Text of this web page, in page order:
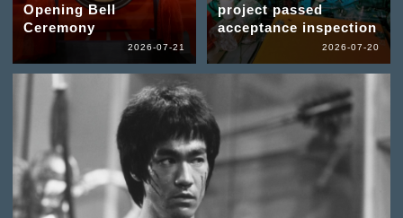
Opening Bell
Ceremony
2026-07-21
project passed
acceptance inspection
2026-07-20